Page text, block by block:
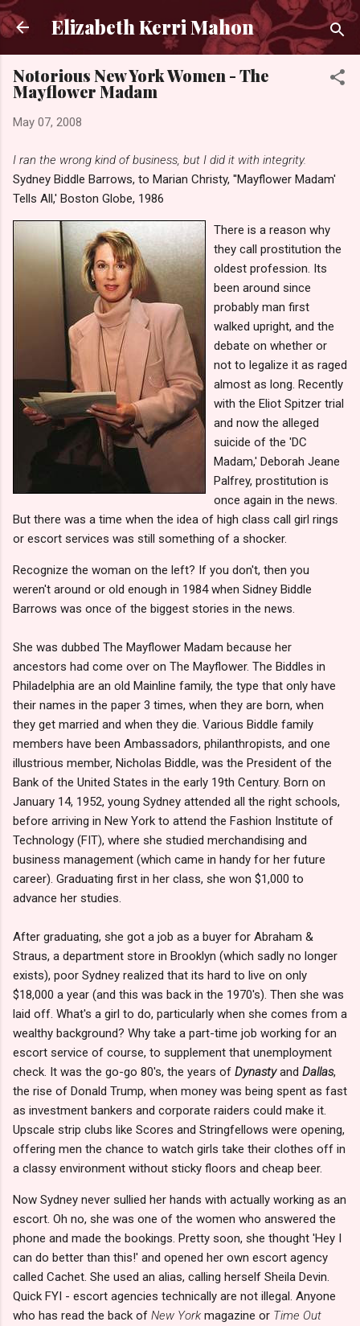
Skip to main content
Elizabeth Kerri Mahon
Notorious New York Women - The
Mayflower Madam
May 07, 2008
I ran the wrong kind of business, but I did it with integrity.
Sydney Biddle Barrows, to Marian Christy, ''Mayflower Madam'
Tells All,' Boston Globe, 1986
There is a reason why
they call prostitution the
oldest profession. Its
been around since
probably man first
walked upright, and the
debate on whether or
not to legalize it as raged
almost as long. Recently
with the Eliot Spitzer trial
and now the alleged
suicide of the 'DC
Madam,' Deborah Jeane
Palfrey, prostitution is
once again in the news.
But there was a time when the idea of high class call girl rings
or escort services was still something of a shocker.
Recognize the woman on the left? If you don't, then you
weren't around or old enough in 1984 when Sidney Biddle
Barrows was once of the biggest stories in the news.
She was dubbed The Mayflower Madam because her
ancestors had come over on The Mayflower. The Biddles in
Philadelphia are an old Mainline family, the type that only have
their names in the paper 3 times, when they are born, when
they get married and when they die. Various Biddle family
members have been Ambassadors, philanthropists, and one
illustrious member, Nicholas Biddle, was the President of the
Bank of the United States in the early 19th Century. Born on
January 14, 1952, young Sydney attended all the right schools,
before arriving in New York to attend the Fashion Institute of
Technology (FIT), where she studied merchandising and
business management (which came in handy for her future
career). Graduating first in her class, she won $1,000 to
advance her studies.
After graduating, she got a job as a buyer for Abraham &
Straus, a department store in Brooklyn (which sadly no longer
exists), poor Sydney realized that its hard to live on only
$18,000 a year (and this was back in the 1970's). Then she was
laid off. What's a girl to do, particularly when she comes from a
wealthy background? Why take a part-time job working for an
escort service of course, to supplement that unemployment
check. It was the go-go 80's, the years of Dynastyand Dallas,
the rise of Donald Trump, when money was being spent as fast
as investment bankers and corporate raiders could make it.
Upscale strip clubs like Scores and Stringfellows were opening,
offering men the chance to watch girls take their clothes off in
a classy environment without sticky floors and cheap beer.
Now Sydney never sullied her hands with actually working as an
escort. Oh no, she was one of the women who answered the
phone and made the bookings. Pretty soon, she thought 'Hey I
can do better than this!' and opened her own escort agency
called Cachet. She used an alias, calling herself Sheila Devin.
Quick FYI - escort agencies technically are not illegal. Anyone
who has read the back of New York magazine or Time Out